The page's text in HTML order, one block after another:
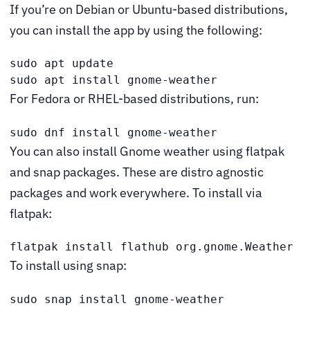
If you’re on Debian or Ubuntu-based distributions,
you can install the app by using the following:
sudo apt update
sudo apt install gnome-weather
For Fedora or RHEL-based distributions, run:
sudo dnf install gnome-weather
You can also install Gnome weather using flatpak
and snap packages. These are distro agnostic
packages and work everywhere. To install via
flatpak:
flatpak install flathub org.gnome.Weather
To install using snap:
sudo snap install gnome-weather